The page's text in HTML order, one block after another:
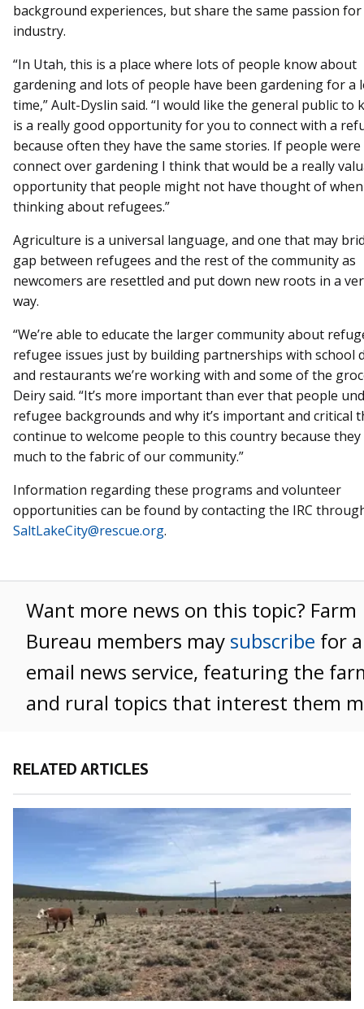
background experiences, but share the same passion
industry.
“In Utah, this is a place where lots of people know about
gardening and lots of people have been gardening for a
time,” Ault-Dyslin said. “I would like the general public to
is a really good opportunity for you to connect with a
because often they have the same stories. If people
connect over gardening I think that would be a really
opportunity that people might not have thought of when
thinking about refugees.”
Agriculture is a universal language, and one that may
gap between refugees and the rest of the community as
newcomers are resettled and put down new roots in a
way.
“We’re able to educate the larger community about
refugee issues just by building partnerships with school
and restaurants we’re working with and some of the
Deiry said. “It’s more important than ever that people
refugee backgrounds and why it’s important and critical
continue to welcome people to this country because they
much to the fabric of our community.”
Information regarding these programs and volunteer
opportunities can be found by contacting the IRC
SaltLakeCity@rescue.org.
Want more news on this topic? Farm
Bureau members may subscribe for
email news service, featuring the
and rural topics that interest them
RELATED ARTICLES